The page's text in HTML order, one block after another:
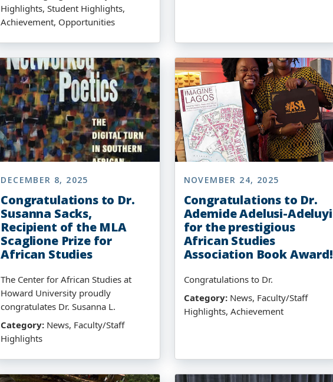
Highlights, Student Highlights,
Achievement, Opportunities
DECEMBER 8, 2025
Congratulations to Dr.
Susanna Sacks,
Recipient of the MLA
Scaglione Prize for
African Studies
The Center for African Studies at
Howard University proudly
congratulates Dr. Susanna L.
Category: News, Faculty/Staff
Highlights
NOVEMBER 24, 2025
Congratulations to Dr.
Ademide Adelusi-Adeluyi
for the prestigious
African Studies
Association Book Award!
Congratulations to Dr.
Category:News, Faculty/Staff
Highlights, Achievement